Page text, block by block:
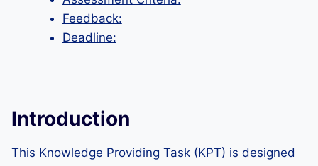
Feedback:
Deadline:
Introduction
This Knowledge Providing Task (KPT) is designed